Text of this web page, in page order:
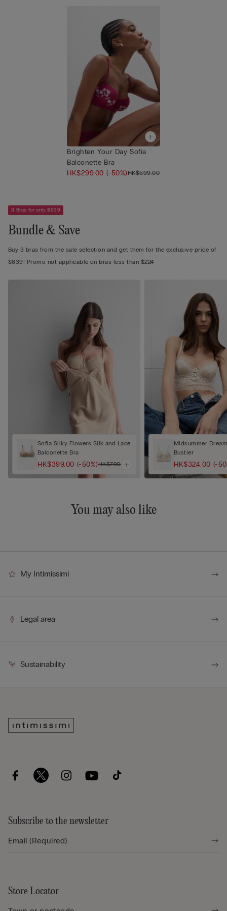
Brighten Your Day Sofia
Balconette Bra
HK$299.00 (-50%)HK$599.00
3 Bras for only $639
Bundle & Save
Buy 3 bras from the sale selection and get them for the exclusive price of
$639! Promo not applicable on bras less than $224
Sofia Silky Flowers Silk and Lace
Balconette Bra
HK$399.00 (-50%)HK$799.00
Midsummer
Bustier
HK$324.00 (-
You may also like
My Intimissimi
Legal area
Sustainability
Subscribe to the newsletter
Store Locator